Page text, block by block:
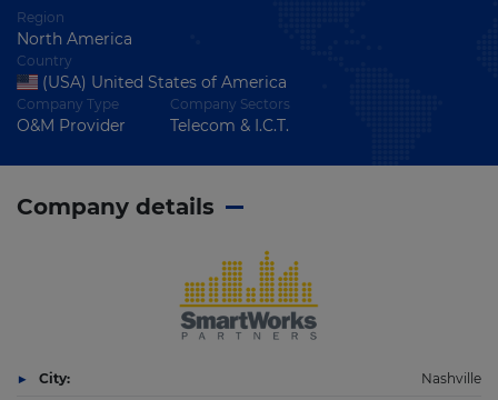
Region
North America
Country
(USA) United States of America
Company Type
O&M Provider
Company Sectors
Telecom & I.C.T.
Company details
City: Nashville